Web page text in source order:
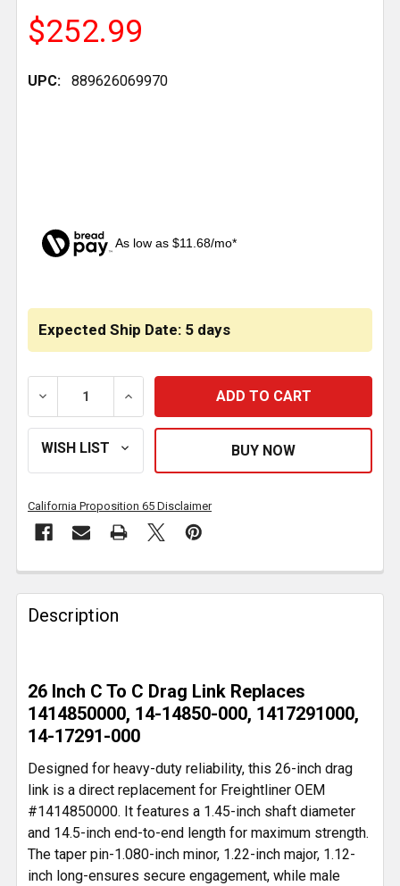
$252.99
UPC: 889626069970
As low as $11.68/mo*
Expected Ship Date: 5 days
DECREASE QUANTITY OF DRAG LINK 26 INCH C TO C
INCREASE QUANTITY OF DRAG LINK 26
California Proposition 65 Disclaimer
FREQUENTLY
BOUGHT
TOGETHER:
SELECT
ALL
ADD
TO CART
Description
26 Inch C To C Drag Link Replaces
1414850000, 14-14850-000, 1417291000,
14-17291-000
Designed for heavy-duty reliability, this 26-inch drag
link is a direct replacement for Freightliner OEM
#1414850000. It features a 1.45-inch shaft diameter
and 14.5-inch end-to-end length for maximum strength.
The taper pin-1.080-inch minor, 1.22-inch major, 1.12-
inch long-ensures secure engagement, while male